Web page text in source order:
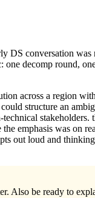
DS conversation was
decomp round,
across a region
structure an
stakeholders.
emphasis was on
out loud and
Also be ready to